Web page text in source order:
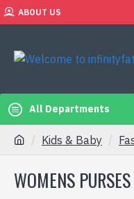
ABOUT US
All Departments
Kids & Baby
WOMENS